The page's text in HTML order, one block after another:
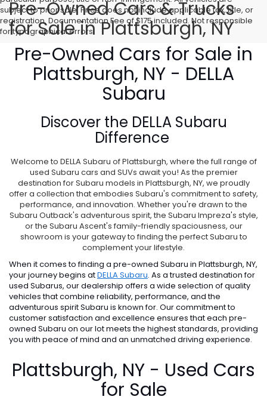
subject to prior sale. Price does not include applicable tax, title, or
registration. Documentation Fee of $175 included. Not responsible
for typographical errors.
Pre-Owned Cars & Trucks
for Sale in Plattsburgh, NY
Pre-Owned Cars for Sale in
Plattsburgh, NY - DELLA
Subaru
Discover the DELLA Subaru
Difference
Welcome to DELLA Subaru of Plattsburgh, where the full range of
used Subaru cars and SUVs await you! As the premier
destination for Subaru models in Plattsburgh, NY, we proudly
offer a collection that embodies Subaru's commitment to safety,
performance, and innovation. Whether you're drawn to the
Subaru Outback's adventurous spirit, the Subaru Impreza's style,
or the Subaru Ascent's family-friendly spaciousness, our
showroom is your gateway to finding the perfect Subaru to
complement your lifestyle.
When it comes to finding a pre-owned Subaru in Plattsburgh, NY,
your journey begins atDELLA Subaru. As a trusted destination for
used Subarus, our dealership offers a wide selection of quality
vehicles that combine reliability, performance, and the
adventurous spirit Subaru is known for. Our commitment to
customer satisfaction and excellence ensures that each pre-
owned Subaru on our lot meets the highest standards, providing
you with peace of mind and an unmatched driving experience.
Plattsburgh, NY - Used Cars
for Sale